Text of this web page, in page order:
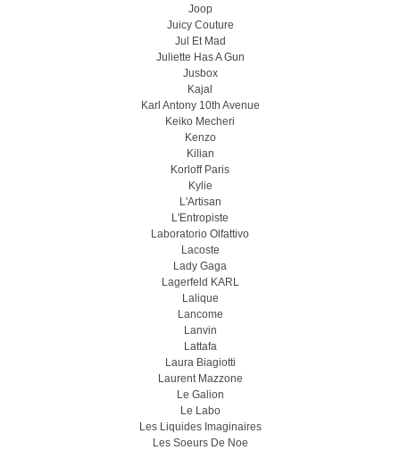
Joop
Juicy Couture
Jul Et Mad
Juliette Has A Gun
Jusbox
Kajal
Karl Antony 10th Avenue
Keiko Mecheri
Kenzo
Kilian
Korloff Paris
Kylie
L'Artisan
L'Entropiste
Laboratorio Olfattivo
Lacoste
Lady Gaga
Lagerfeld KARL
Lalique
Lancome
Lanvin
Lattafa
Laura Biagiotti
Laurent Mazzone
Le Galion
Le Labo
Les Liquides Imaginaires
Les Soeurs De Noe